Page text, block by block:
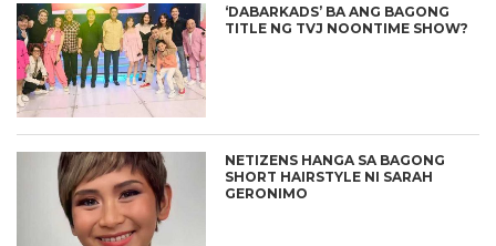
‘DABARKADS’ BA ANG BAGONG
TITLE NG TVJ NOONTIME SHOW?
NETIZENS HANGA SA BAGONG
SHORT HAIRSTYLE NI SARAH
GERONIMO